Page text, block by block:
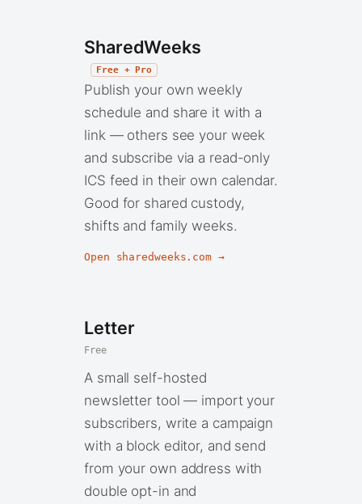
SharedWeeks
Free + Pro
Publish your own weekly
schedule and share it with a
link — others see your week
and subscribe via a read-only
ICS feed in their own calendar.
Good for shared custody,
shifts and family weeks.
Open sharedweeks.com →
Letter
Free
A small self-hosted
newsletter tool — import your
subscribers, write a campaign
with a block editor, and send
from your own address with
double opt-in and